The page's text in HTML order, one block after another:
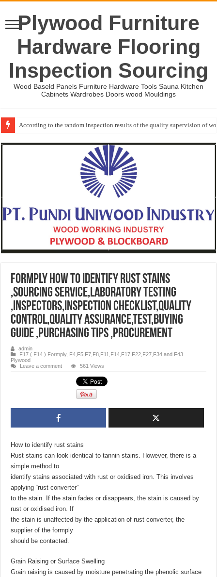
Plywood Furniture
Hardware Flooring
Inspection Sourcing
Wood Baseld Panels Furniture Hardware Tools Sauna Kitchen
Cabinets Wardrobes Doors wood Mouldings
According to the random inspection results of the quality supervision of
Wood Mouldings Inspection Checklist
Formply How to identify rust stains
,sourcing service,Laboratory testing
,inspectors,inspection checklist,quality
control,quality assurance,test,buying
guide ,purchasing tips ,procurement
admin
F17 ( F14 ) Formply, F4,F5,F7,F8,F11,F14,F17,F22,F27,F34 and F43
Plywood
Leave a comment
561 Views
How to identify rust stains
Rust stains can look identical to tannin stains. However, there is a
simple method to
identify stains associated with rust or oxidised iron. This involves
applying “rust converter”
to the stain. If the stain fades or disappears, the stain is caused by
rust or oxidised iron. If
the stain is unaffected by the application of rust converter, the
supplier of the formply
should be contacted.
Grain Raising or Surface Swelling
Grain raising is caused by moisture penetrating the phenolic surface